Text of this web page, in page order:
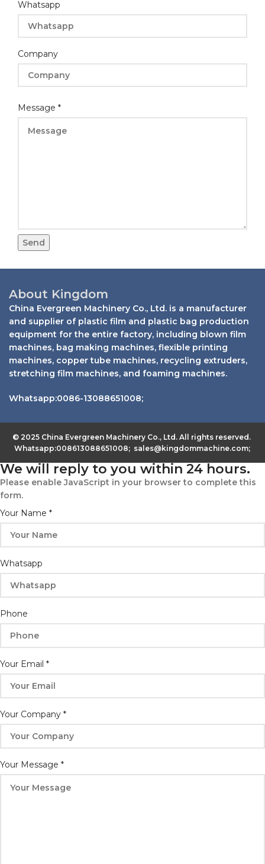
Whatsapp
Company
Name
Message
Layout
Message *
Send
About Kingdom
China Evergreen Machinery Co., Ltd. is a manufacturer
and supplier of plastic film and plastic bag production
equipment for the entire factory, including blown film
machines, bag making machines, flexible printing
machines, copper tube machines, recycling extruders,
stretching film machines, and foaming machines.
Whatsapp:0086-13088651008;
© 2025 China Evergreen Machinery Co., Ltd. All rights reserved.
Whatsapp:008613088651008; sales@kingdommachine.com;
We will reply to you within 24 hours.
Please enable JavaScript in your browser to complete this
form.
Your Name *
Whatsapp
Your
Email
Company
Phone
Your Email *
Your Company *
Your Message *